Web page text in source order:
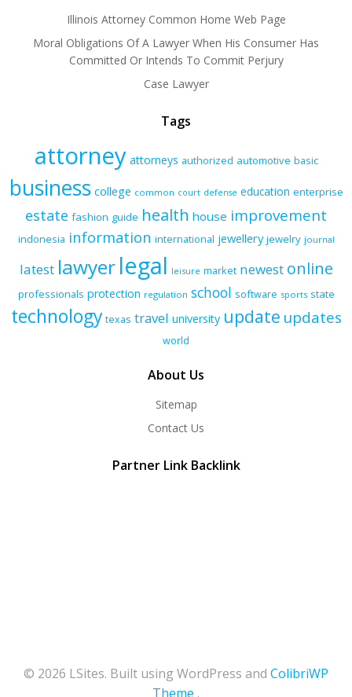
Illinois Attorney Common Home Web Page
Moral Obligations Of A Lawyer When His Consumer Has
Committed Or Intends To Commit Perjury
Case Lawyer
Tags
attorney attorneys authorized automotive basic
business college common court defense education enterprise
estate fashion guide health house improvement
indonesia information international jewellery jewelry journal
latest lawyerlegal leisure market newest online
professionals protection regulation school software sports state
technology texas travel university update updates
world
About Us
Sitemap
Contact Us
Partner Link Backlink
© 2026 LSites. Built using WordPress and ColibriWP
Theme .